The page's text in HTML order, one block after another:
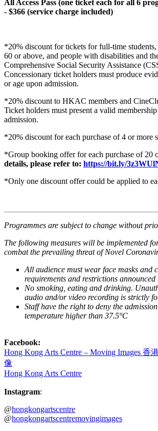
All Access Pass (one ticket each for all 6
- $366 (service charge included)
*20% discount for tickets for full-time students,
60 or above, and people with disabilities and
Comprehensive Social Security Assistance
Concessionary ticket holders must produce
or age upon admission.
*20% discount to HKAC members and
Ticket holders must present a valid
admission.
*20% discount for each purchase of 4 or more
*Group booking offer for each purchase of 20
details, please refer to: https://bit.ly/
*Only one discount offer could be applied to
Programmes are subject to change without
The following measures will be implemented
combat the prevailing threat of Novel
All audience must wear face masks and
requirements and restrictions
No smoking, eating and drinking.
audio and/or video recording is strictly
Staff have the right to deny the
temperature higher than 37.5°C
Facebook:
Hong Kong Arts Centre – Moving Images 香
像
Hong Kong Arts Centre
Instagram:
@hongkongartscentre
@hongkongartscentremovingimages